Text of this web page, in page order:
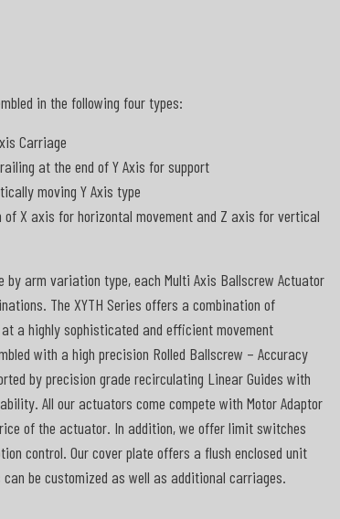
in the following four types:
Carriage
at the end of Y Axis for support
moving Y Axis type
of X axis for horizontal movement and Z axis for vertical
arm variation type, each Multi Axis Ballscrew Actuator
The XYTH Series offers a combination of
a highly sophisticated and efficient movement
with a high precision Rolled Ballscrew – Accuracy
by precision grade recirculating Linear Guides with
All our actuators come compete with Motor Adaptor
of the actuator. In addition, we offer limit switches
control. Our cover plate offers a flush enclosed unit
be customized as well as additional carriages.